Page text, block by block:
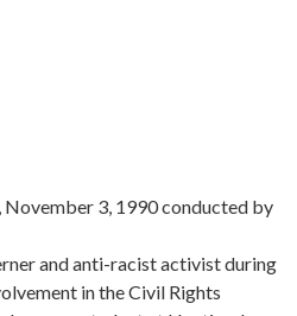
3, 1990 conducted by
and anti-racist activist during
in the Civil Rights